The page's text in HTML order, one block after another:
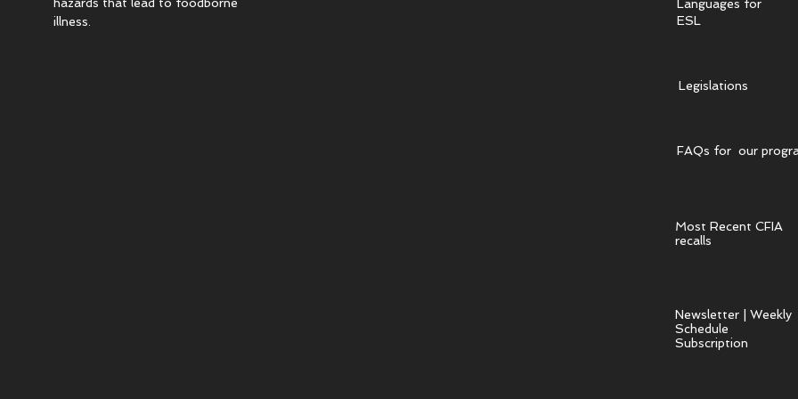
hazards that lead to foodborne
illness.
Languages for
ESL
Legislations
FAQs for our
Most Recent CFIA
recalls
Newsletter | Weekly
Schedule
Subscription